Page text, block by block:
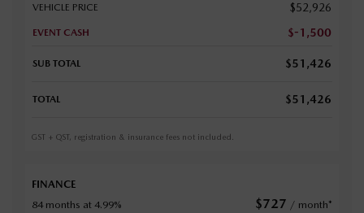
VEHICLE PRICE $52,926
EVENT CASH $-1,500
SUB TOTAL $51,426
TOTAL $51,426
GST + QST, registration & insurance fees not included.
FINANCE
84 months at 4.99%
$727 / month*